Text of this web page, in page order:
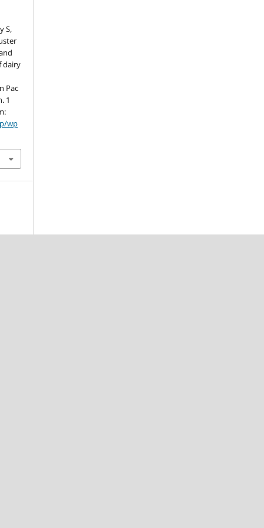
S,
dairy
Pac
1
wp